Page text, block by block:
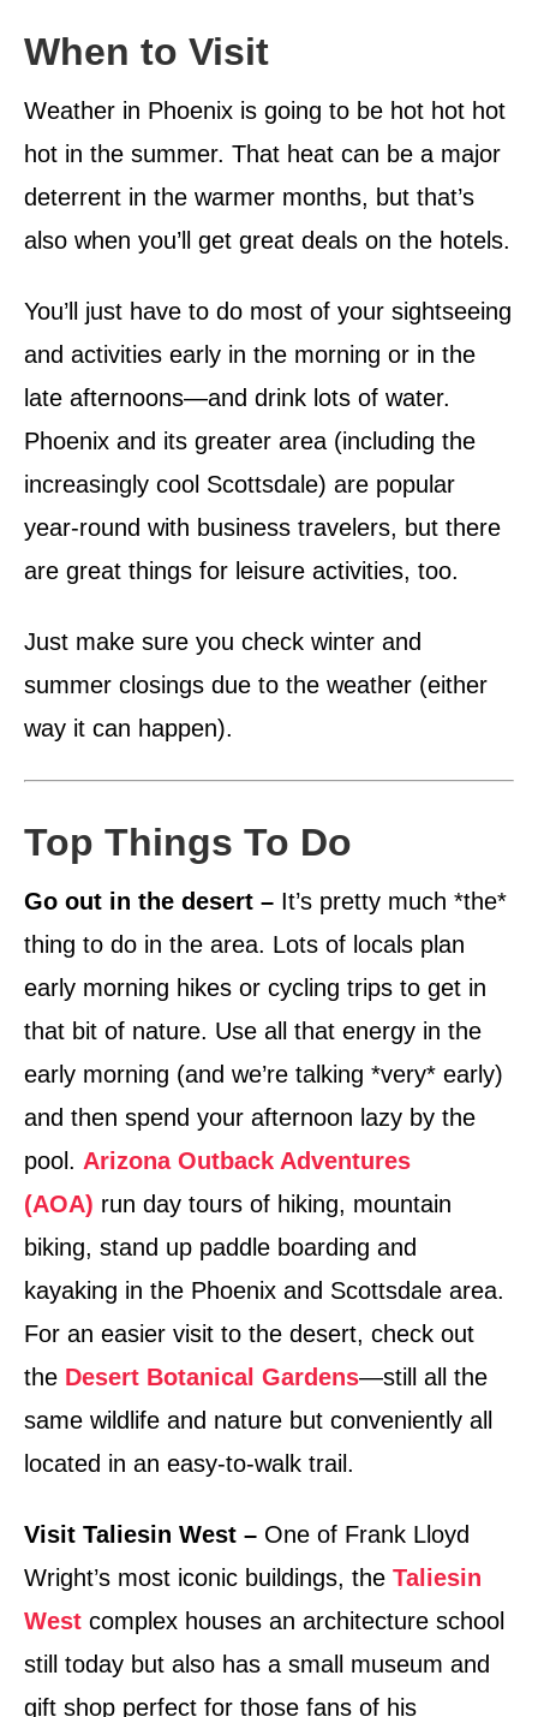
When to Visit
Weather in Phoenix is going to be hot hot hot
hot in the summer. That heat can be a major
deterrent in the warmer months, but that’s
also when you’ll get great deals on the hotels.
You’ll just have to do most of your sightseeing
and activities early in the morning or in the
late afternoons—and drink lots of water.
Phoenix and its greater area (including the
increasingly cool Scottsdale) are popular
year-round with business travelers, but there
are great things for leisure activities, too.
Just make sure you check winter and
summer closings due to the weather (either
way it can happen).
Top Things To Do
Go out in the desert – It’s pretty much *the*
thing to do in the area. Lots of locals plan
early morning hikes or cycling trips to get in
that bit of nature. Use all that energy in the
early morning (and we’re talking *very* early)
and then spend your afternoon lazy by the
pool. Arizona Outback Adventures
(AOA) run day tours of hiking, mountain
biking, stand up paddle boarding and
kayaking in the Phoenix and Scottsdale area.
For an easier visit to the desert, check out
the Desert Botanical Gardens—still all the
same wildlife and nature but conveniently all
located in an easy-to-walk trail.
Visit Taliesin West – One of Frank Lloyd
Wright’s most iconic buildings, the Taliesin
West complex houses an architecture school
still today but also has a small museum and
gift shop perfect for those fans of his